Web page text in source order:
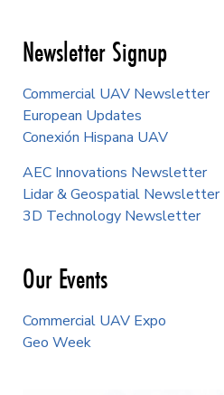
Newsletter Signup
Commercial UAV Newsletter
European Updates
Conexión Hispana UAV
AEC Innovations Newsletter
Lidar & Geospatial Newsletter
3D Technology Newsletter
Our Events
Commercial UAV Expo
Geo Week